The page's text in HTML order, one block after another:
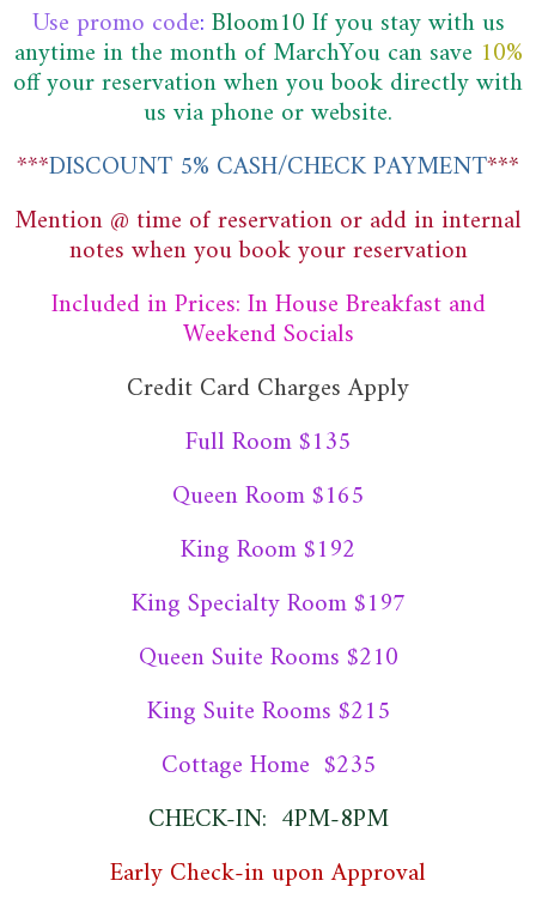
Use promo code:Bloom10If you stay with us
anytime in the month of MarchYou can save 10%
offyour reservation when you book directly with
us via phone or website.
***DISCOUNT 5% CASH/CHECK PAYMENT***
Mention @ time of reservation or add in internal
notes when you book your reservation
Included in Prices: In House Breakfast and
Weekend Socials
Credit Card Charges Apply
Full Room $135
Queen Room $165
King Room $192
King Specialty Room $197
Queen Suite Rooms $210
King Suite Rooms $215
Cottage Home $235
CHECK-IN: 4PM-8PM
Early Check-in upon Approval